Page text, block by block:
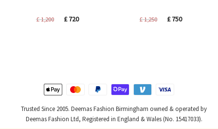
£1,200
Original
£720Current
£1,250
Original
£750Current
Trusted Since 2005. Deemas Fashion Birmingham owned & operated by
Deemas Fashion Ltd, Registered in England & Wales (No. 15417033).